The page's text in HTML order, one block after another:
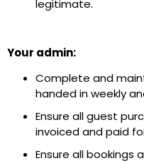
legitimate.
Your admin:
Complete and
handed in weekly
Ensure all guest
invoiced and paid
Ensure all bookings